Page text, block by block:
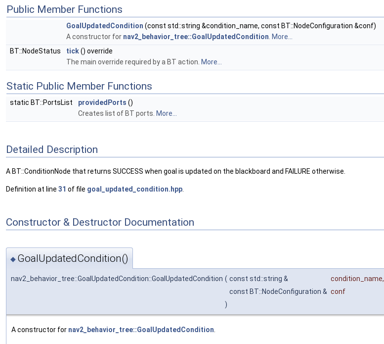
Public Member Functions
GoalUpdatedCondition (const std::string &condition_name, const BT::NodeConfiguration &conf)
A constructor for nav2_behavior_tree::GoalUpdatedCondition More...
BT::NodeStatus
tick() override
The main override required by a BT action. More...
Static Public Member Functions
static BT::PortsList providedPorts ()
Creates list of BT ports. More...
Detailed Description
A BT::ConditionNode that returns SUCCESS when goal is updated on the blackboard and FAILURE otherwise.
Definition at line 31 of file goal_updated_condition.hpp
Constructor & Destructor Documentation
◆ GoalUpdatedCondition()
nav2_behavior_tree::GoalUpdatedCondition::GoalUpdatedCondition ( const std::string & condition_name,
const BT::NodeConfiguration & conf
)
A constructor for nav2_behavior_tree::GoalUpdatedCondition